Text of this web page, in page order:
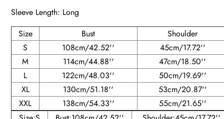
Sleeve Length: Long
Size
Bust
Shoulder
S
108cm/42.52''
45cm/17.72''
M
114cm/44.88''
47cm/18.50''
L
122cm/48.03''
50cm/19.69''
XL
130cm/51.18''
53cm/20.87''
XXL
138cm/54.33''
55cm/21.65''